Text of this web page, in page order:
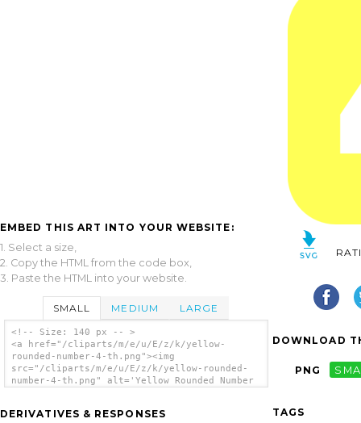
EMBED THIS ART INTO YOUR WEBSITE:
1. Select a size,
2. Copy the HTML from the code box,
3. Paste the HTML into your website.
SMALL MEDIUM LARGE
<!-- Size: 140 px -- >
<a href="/cliparts/m/e/u/E/z/k/yellow-
rounded-number-4-th.png"><img
src="/cliparts/m/e/u/E/z/k/yellow-rounded-
number-4-th.png" alt='Yellow Rounded Number
DERIVATIVES & RESPONSES
DOWNLOAD
PNG
TAGS